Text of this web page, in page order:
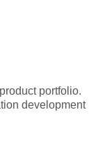
portfolio.
development